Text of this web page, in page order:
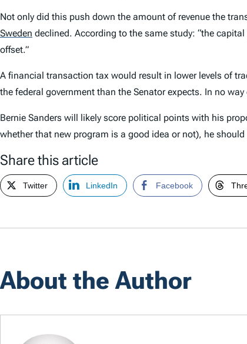
Not only did this push down the amount of revenue the
Sweden declined. According to the same study: “the
offset.”
A financial transaction tax would result in lower levels of
the federal government than the Senator expects. In no
Bernie Sanders will likely score political points with his
whether that new program is a good idea or not), he
Share this article
Twitter LinkedIn Facebook
About the Author